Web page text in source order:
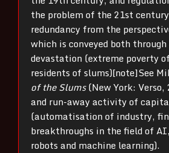
the problem of the 21st
redundancy from the
which is conveyed both
devastation (extreme poverty
residents of slums)[note]See
of the Slums(New York:
and run-away activity of
(automatisation of industry,
breakthroughs in the field of
robots and machine learning).